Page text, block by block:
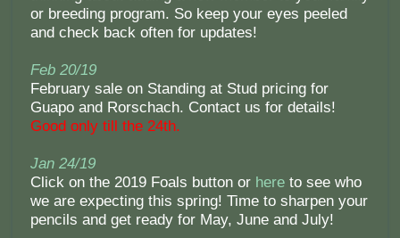
or breeding program. So keep your eyes peeled
and check back often for updates!
Feb 20/19
February sale on Standing at Stud pricing for
Guapo and Rorschach. Contact us for details!
Good only till the 24th.
Jan 24/19
Click on the 2019 Foals button or hereto see who
we are expecting this spring! Time to sharpen your
pencils and get ready for May, June and July!